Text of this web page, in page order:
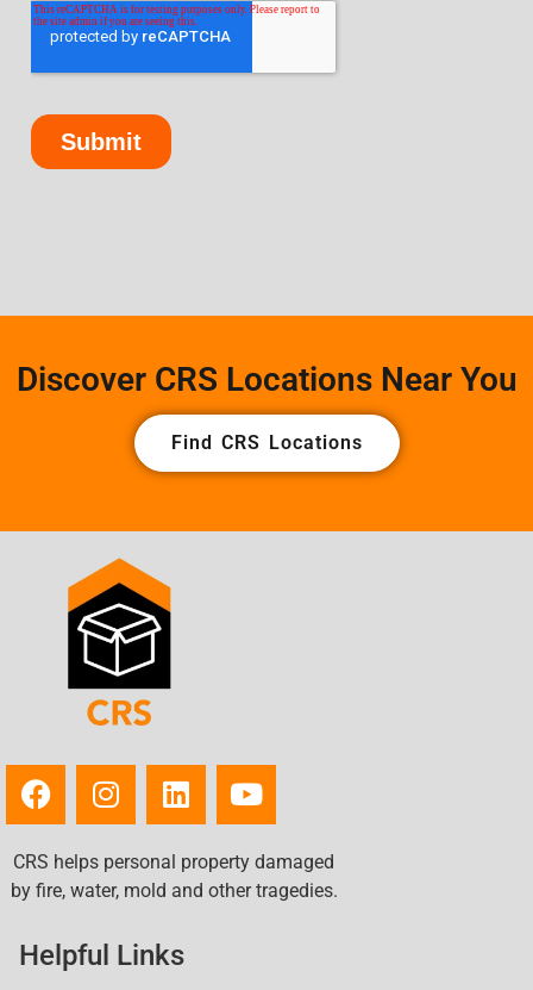
Discover CRS Locations Near You
Find CRS Locations
CRS helps personal property damaged
by fire, water, mold and other tragedies.
Helpful Links